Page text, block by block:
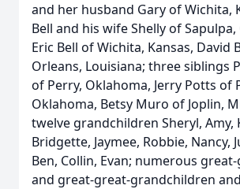
and her husband Gary of Wichita,
Bell and his wife Shelly of
Eric Bell of Wichita, Kansas, David
Orleans, Louisiana; three siblings
of Perry, Oklahoma, Jerry Potts of
Oklahoma, Betsy Muro of Joplin,
twelve grandchildren Sheryl, Amy,
Bridgette, Jaymee, Robbie, Nancy,
Ben, Collin, Evan; numerous
and great-great-grandchildren